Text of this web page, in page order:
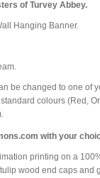
of Turvey Abbey.
Hanging Banner.
be changed to one of
colours (Red,
with your
printing on a
wood end caps and